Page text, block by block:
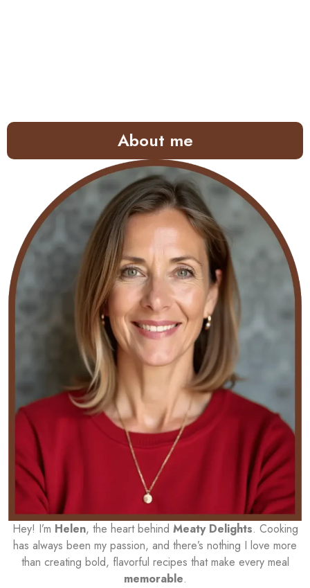
About me
Hey! I’m Helen, the heart behind Meaty Delights. Cooking
has always been my passion, and there’s nothing I love more
than creating bold, flavorful recipes that make every meal
memorable.